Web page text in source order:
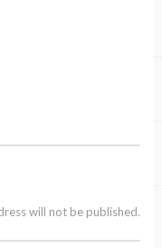
will not be published.